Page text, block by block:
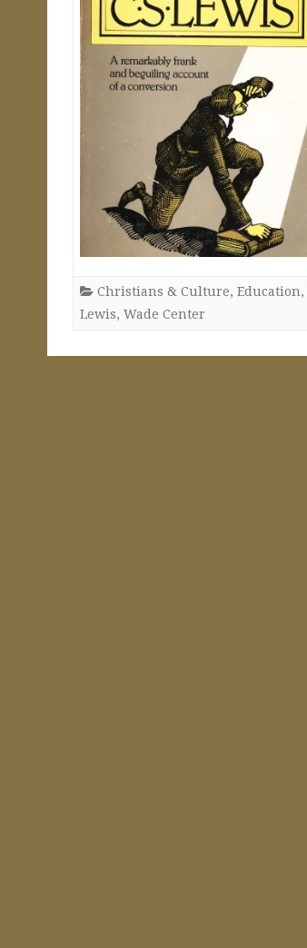
Christians & Culture, Education,
Lewis, Wade Center